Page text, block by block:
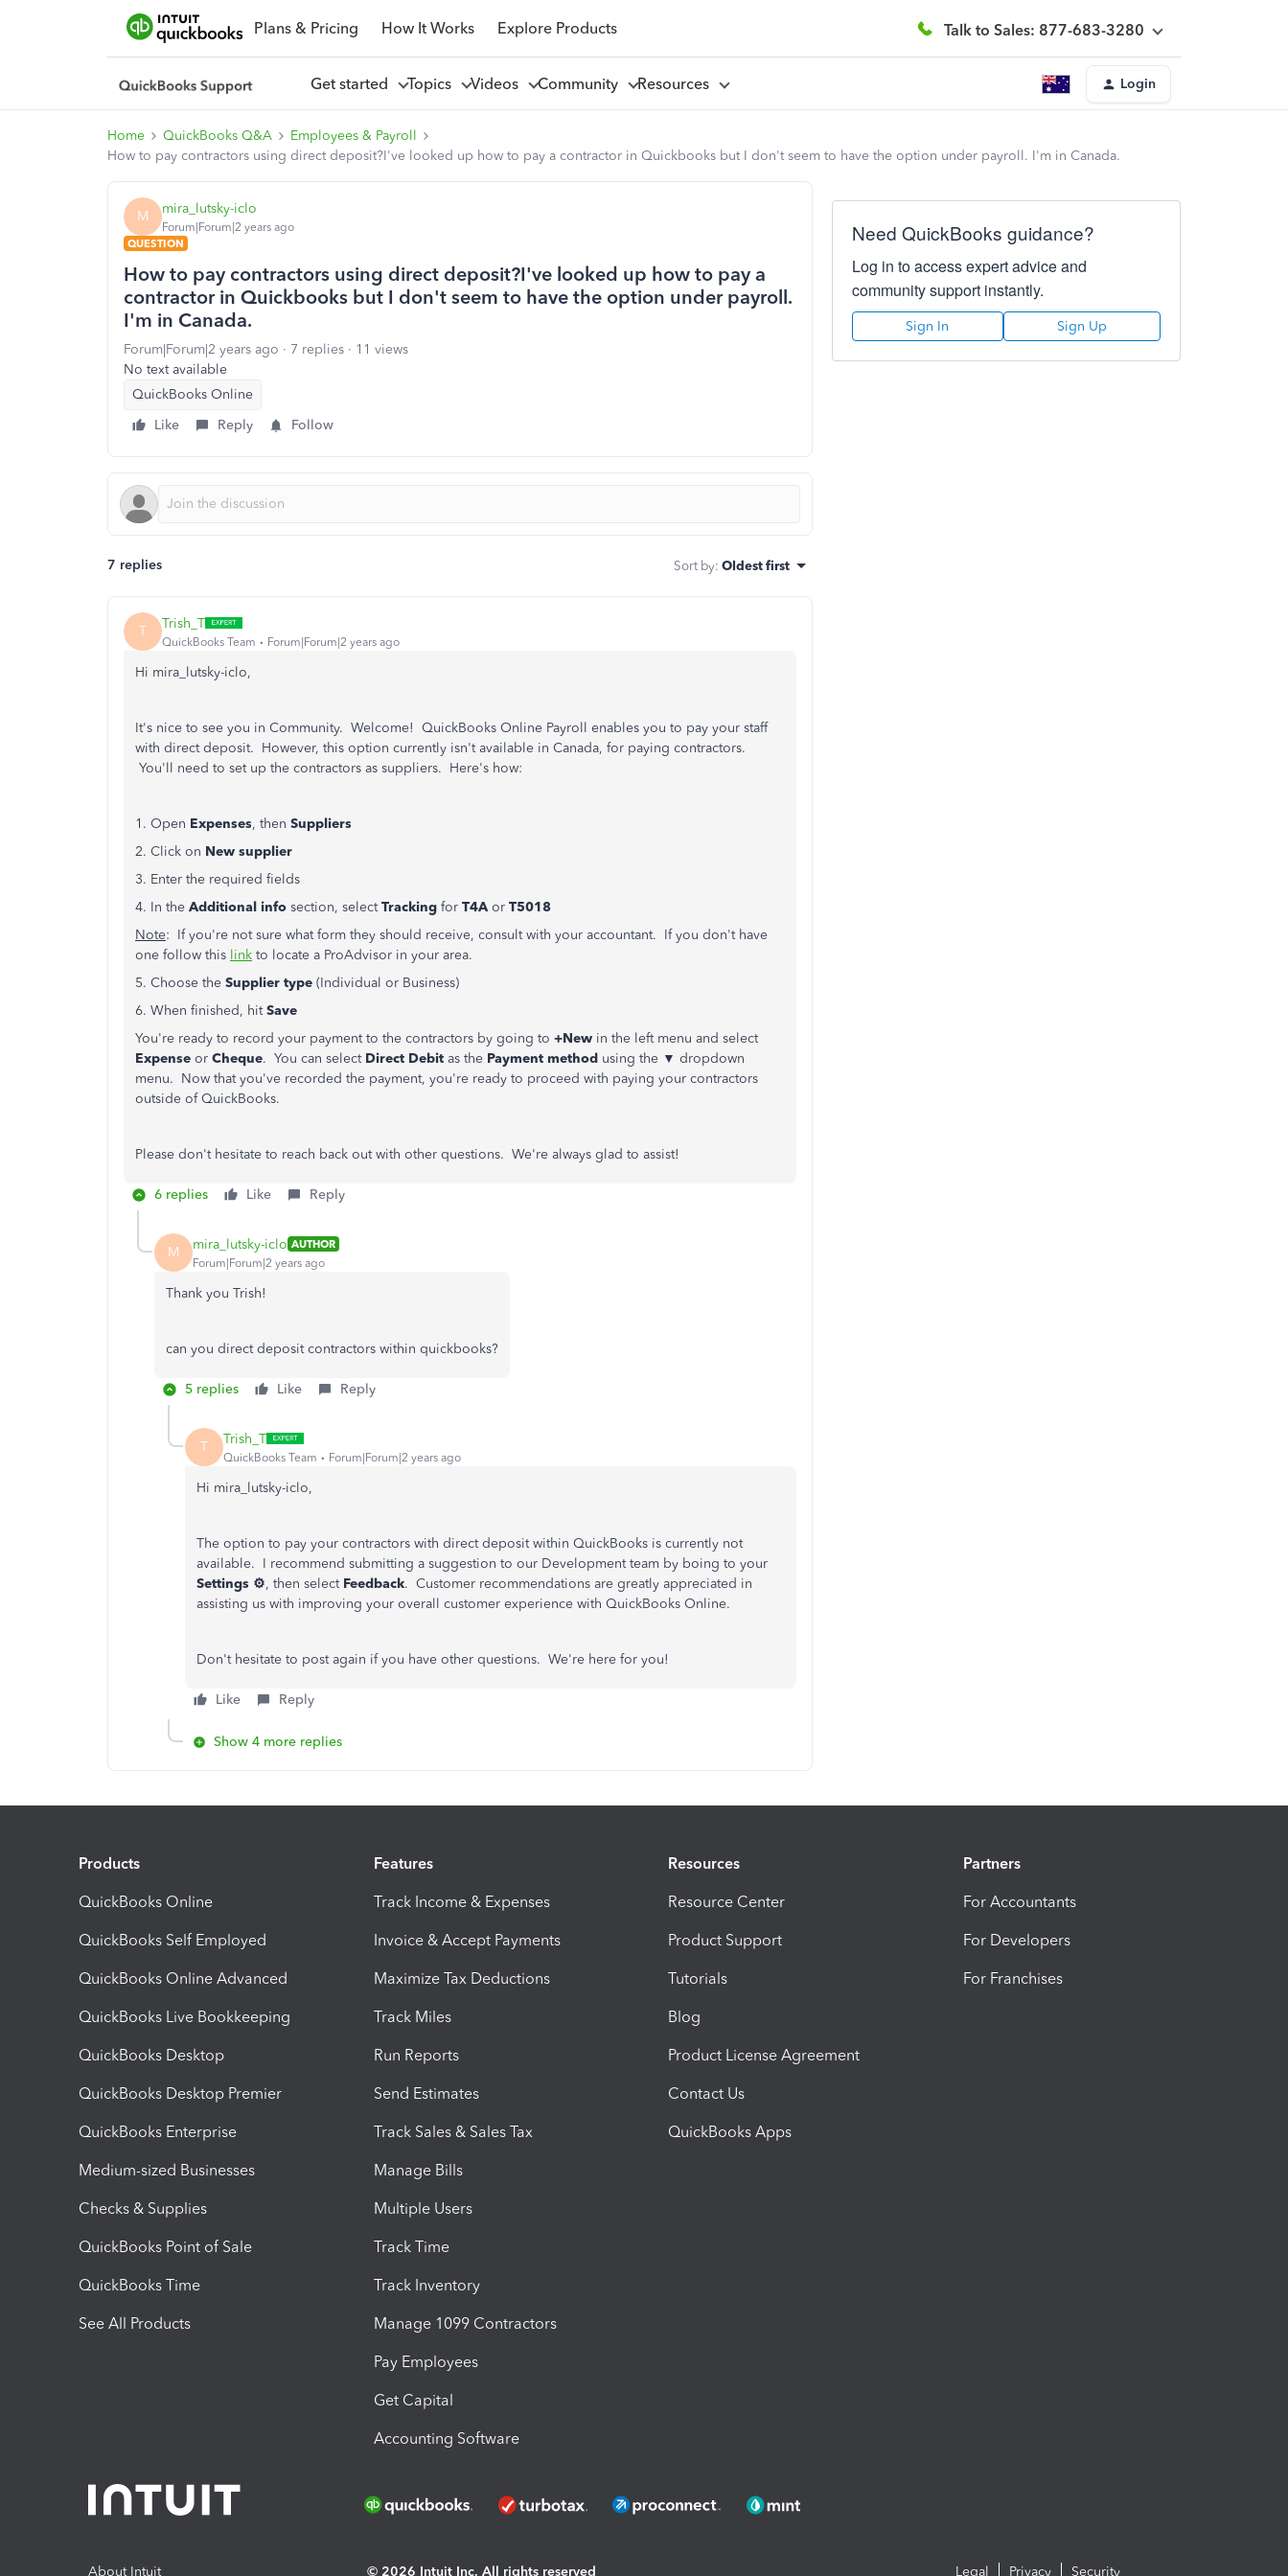
Plans & Pricing How It Works Explore Products Talk to Sales: 877-683-3280
Get started Topics Videos Community Resources Login
Home QuickBooks Q&A
Employees & Payroll
How to pay contractors using direct deposit?I've looked up how to pay a contractor in Quickbooks but I don't seem to have the option under payroll. I'm in Canada.
M mira_lutsky-iclo
Forum|Forum|2 years ago
QUESTION
How to pay contractors using direct deposit?I've looked up how to pay a
contractor in Quickbooks but I don't seem to have the option under payroll.
I'm in Canada.
Forum|Forum|2 years ago 7 replies
11 views
No text available
QuickBooks Online
Like
Reply Follow
7 replies Sort by: Oldest first
T Trish_T
QuickBooks Team Forum|Forum|2 years ago
Hi mira_lutsky-iclo,
It's nice to see you in Community. Welcome! QuickBooks Online Payroll enables you to pay your staff
with direct deposit. However, this option currently isn't available in Canada, for paying contractors.
You'll need to set up the contractors as suppliers. Here's how:
1. Open Expenses, then Suppliers
2. Click on New supplier
3. Enter the required fields
4. In the Additional info section, selectTracking for T4Aor T5018
Note: If you're not sure what form they should receive, consult with your accountant. If you don't have
one follow this link to locate a ProAdvisor in your area.
5. Choose the Supplier type (Individual or Business)
6. When finished, hitSave
You're ready to record your payment to the contractors by going to +New in the left menu and select
Expense or Cheque. You can select Direct Debit as the Payment method using the ▼ dropdown
menu. Now that you've recorded the payment, you're ready to proceed with paying your contractors
outside of QuickBooks.
Please don't hesitate to reach back out with other questions. We're always glad to assist!
6 replies Like Reply
M mira_lutsky-iclo AUTHOR
Forum|Forum|2 years ago
Thank you Trish!
can you direct deposit contractors within quickbooks?
5 replies Like Reply
T Trish_T
QuickBooks Team Forum|Forum|2 years ago
Hi mira_lutsky-iclo,
The option to pay your contractors with direct deposit within QuickBooks is currently not
available. I recommend submitting a suggestion to our Development team by boing to your
Settings ⚙, then select Feedback. Customer recommendations are greatly appreciated in
assisting us with improving your overall customer experience with QuickBooks Online.
Don't hesitate to post again if you have other questions. We're here for you!
Like Reply
Show 4 more replies
Need QuickBooks guidance?
Log in to access expert advice and
community support instantly.
Sign In Sign Up
Products
QuickBooks Online
QuickBooks Self Employed
QuickBooks Online Advanced
QuickBooks Live Bookkeeping
QuickBooks Desktop
QuickBooks Desktop Premier
QuickBooks Enterprise
Medium-sized Businesses
Checks & Supplies
QuickBooks Point of Sale
QuickBooks Time
See All Products
Features
Track Income & Expenses
Invoice & Accept Payments
Maximize Tax Deductions
Track Miles
Run Reports
Send Estimates
Track Sales & Sales Tax
Manage Bills
Multiple Users
Track Time
Track Inventory
Manage 1099 Contractors
Pay Employees
Get Capital
Accounting Software
Resources
Resource Center
Product Support
Tutorials
Blog
Product License Agreement
Contact Us
QuickBooks Apps
Partners
For Accountants
For Developers
For Franchises
About Intuit © 2026 Intuit Inc. All rights reserved Legal Privacy Security